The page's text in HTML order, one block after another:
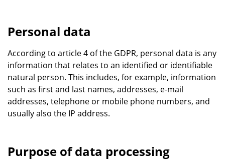
Personal data
According to article 4 of the GDPR, personal data is any
information that relates to an identified or identifiable
natural person. This includes, for example, information
such as first and last names, addresses, e-mail
addresses, telephone or mobile phone numbers, and
usually also the IP address.
Purpose of data processing